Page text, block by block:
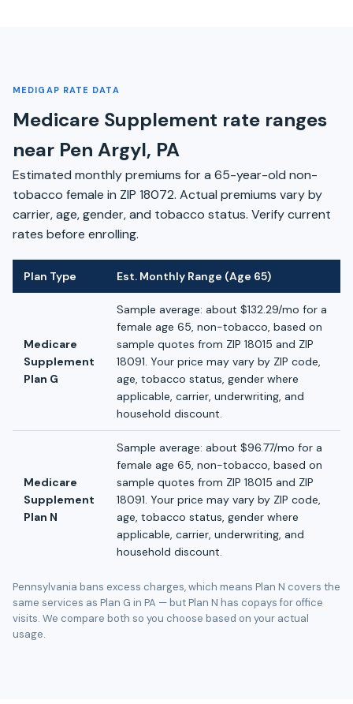
MEDIGAP RATE DATA
Medicare Supplement rate ranges
near Pen Argyl, PA
Estimated monthly premiums for a 65-year-old non-
tobacco female in ZIP 18072. Actual premiums vary by
carrier, age, gender, and tobacco status. Verify current
rates before enrolling.
Plan Type Est. Monthly Range (Age 65)
Medicare
Supplement
Plan G
Sample average: about $132.29/mo for a
female age 65, non-tobacco, based on
sample quotes from ZIP 18015 and ZIP
18091. Your price may vary by ZIP code,
age, tobacco status, gender where
applicable, carrier, underwriting, and
household discount.
Medicare
Supplement
Plan N
Sample average: about $96.77/mo for a
female age 65, non-tobacco, based on
sample quotes from ZIP 18015 and ZIP
18091. Your price may vary by ZIP code,
age, tobacco status, gender where
applicable, carrier, underwriting, and
household discount.
Pennsylvania bans excess charges, which means Plan N covers the
same services as Plan G in PA — but Plan N has copays for office
visits. We compare both so you choose based on your actual
usage.